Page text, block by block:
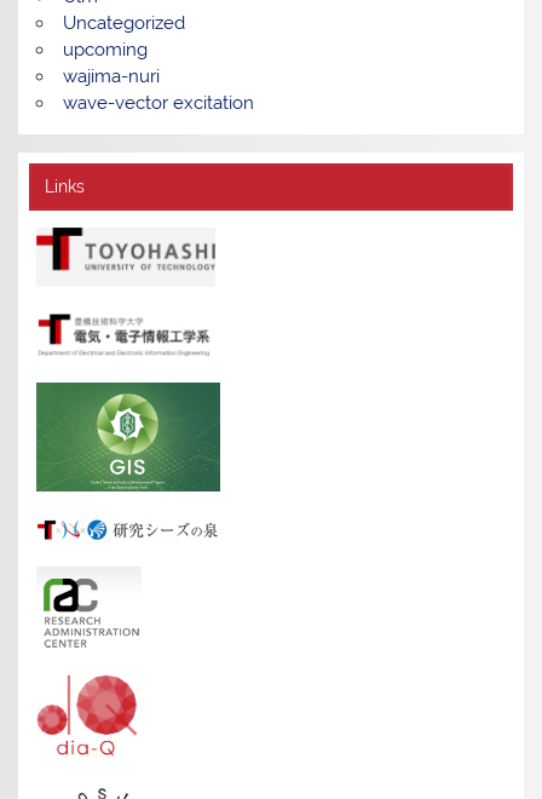
Uncategorized
upcoming
wajima-nuri
wave-vector excitation
Links